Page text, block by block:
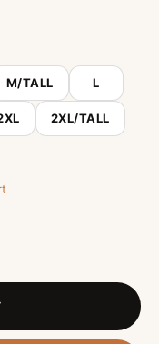
M/TALL L
2XL/TALL